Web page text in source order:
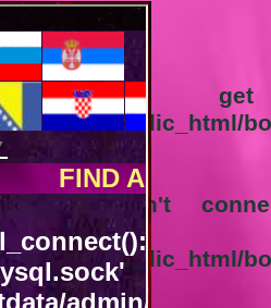
to get
admin/public_html/
Can't
mysql/
admin/public_html/